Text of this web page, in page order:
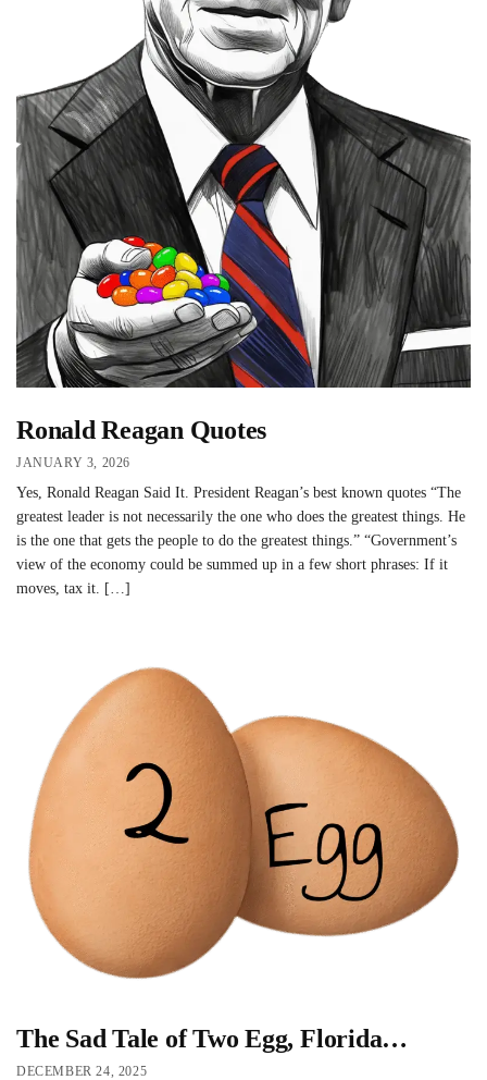
Ronald Reagan Quotes
JANUARY 3, 2026
Yes, Ronald Reagan Said It. President Reagan’s best known quotes “The
greatest leader is not necessarily the one who does the greatest things. He
is the one that gets the people to do the greatest things.” “Government’s
view of the economy could be summed up in a few short phrases: If it
moves, tax it. […]
The Sad Tale of Two Egg, Florida…
DECEMBER 24, 2025